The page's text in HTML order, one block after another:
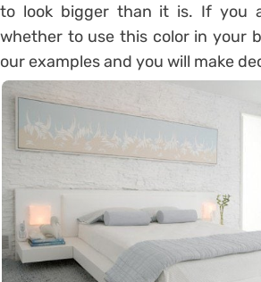
to look bigger than it is. If you
whether to use this color in your
our examples and you will make